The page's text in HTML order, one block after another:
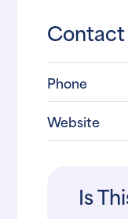
Contact
Phone
Website
Is